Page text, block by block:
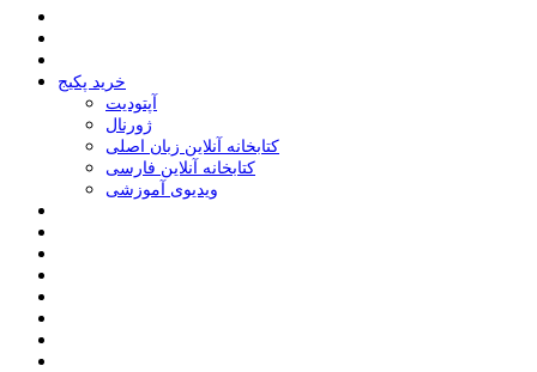
خرید پکیج
ﺁﭘﺘﻮﺩﯾﺖ
ﮊﻭﺭﻧﺎﻝ
کتابخانه آنلاین زبان اصلی
کتابخانه آنلاین فارسی
ویدیوی آموزشی